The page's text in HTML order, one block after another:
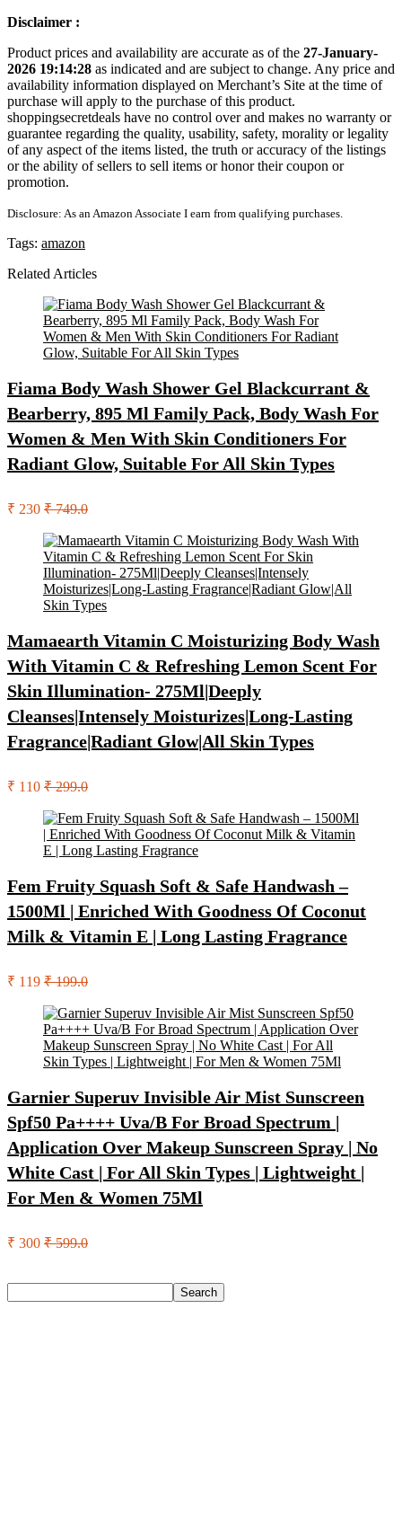
Disclaimer :
Product prices and availability are accurate as of the 27-January-
2026 19:14:28 as indicated and are subject to change. Any price and
availability information displayed on Merchant’s Site at the time of
purchase will apply to the purchase of this product.
shoppingsecretdeals have no control over and makes no warranty or
guarantee regarding the quality, usability, safety, morality or legality
of any aspect of the items listed, the truth or accuracy of the listings
or the ability of sellers to sell items or honor their coupon or
promotion.
Disclosure: As an Amazon Associate I earn from qualifying purchases.
Tags: amazon
Related Articles
Fiama Body Wash Shower Gel Blackcurrant &
Bearberry, 895 Ml Family Pack, Body Wash For
Women & Men With Skin Conditioners For
Radiant Glow, Suitable For All Skin Types
₹ 230 ₹ 749.0
Mamaearth Vitamin C Moisturizing Body Wash
With Vitamin C & Refreshing Lemon Scent For
Skin Illumination- 275Ml|Deeply
Cleanses|Intensely Moisturizes|Long-Lasting
Fragrance|Radiant Glow|All Skin Types
₹ 110 ₹ 299.0
Fem Fruity Squash Soft & Safe Handwash –
1500Ml | Enriched With Goodness Of Coconut
Milk & Vitamin E | Long Lasting Fragrance
₹ 119 ₹ 199.0
Garnier Superuv Invisible Air Mist Sunscreen
Spf50 Pa++++ Uva/B For Broad Spectrum |
Application Over Makeup Sunscreen Spray | No
White Cast | For All Skin Types | Lightweight |
For Men & Women 75Ml
₹ 300 ₹ 599.0
Search